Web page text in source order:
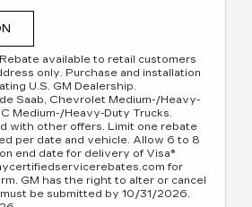
available to retail customers
only. Purchase and installation
U.S. GM Dealership.
Saab, Chevrolet Medium-/Heavy-
Medium-/Heavy-Duty Trucks.
with other offers. Limit one rebate
per date and vehicle. Allow 6 to 8
end date for delivery of Visa®
for
GM has the right to alter or cancel
be submitted by 10/31/2026.